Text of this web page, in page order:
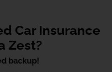
Car Insurance
Zest?
backup!